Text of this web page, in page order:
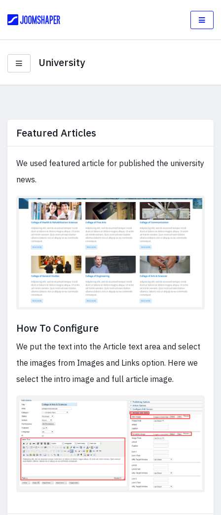
University
Featured Articles
We used featured article for published the university
news.
How To Configure
We put the text into the Article text area and select
the images from Images and Links option. Here we
select the intro image and full article image.